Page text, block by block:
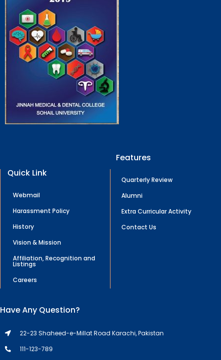
Quick Link
Webmail
Harassment Policy
History
Vision & Mission
Affiliation, Recognition and
Listings
Careers
Features
Quarterly Review
Alumni
Extra Curricular Activity
Contact Us
Have Any Question?
22-23 Shaheed-e-Millat Road Karachi, Pakistan
111-123-789